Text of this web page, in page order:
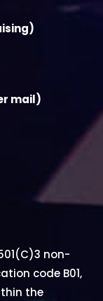
mail)
non-
code B01,
the